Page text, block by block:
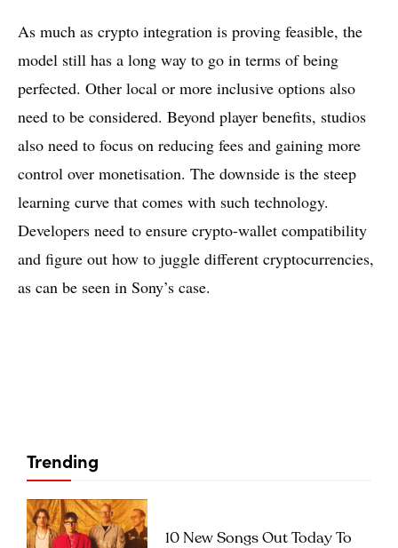
As much as crypto integration is proving feasible, the
model still has a long way to go in terms of being
perfected. Other local or more inclusive options also
need to be considered. Beyond player benefits, studios
also need to focus on reducing fees and gaining more
control over monetisation. The downside is the steep
learning curve that comes with such technology.
Developers need to ensure crypto-wallet compatibility
and figure out how to juggle different cryptocurrencies,
as can be seen in Sony’s case.
Trending
10 New Songs Out Today To